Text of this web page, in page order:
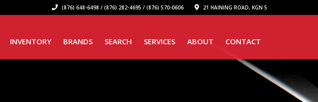
(876) 648-6498 / (876) 282-4695 / (876) 570-0606 21 HAINING ROAD, KGN 5
INVENTORY BRANDS SEARCH SERVICES ABOUT CONTACT